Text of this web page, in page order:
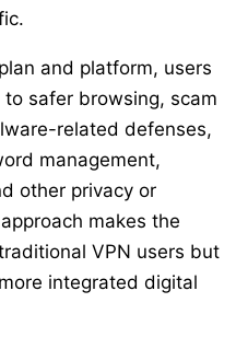
and platform, users
safer browsing, scam
related defenses,
management,
other privacy or
makes the
VPN users but
integrated digital